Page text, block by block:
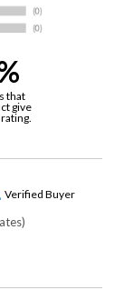
that
give
Verified Buyer